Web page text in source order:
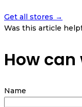
Get all stores →
Was this article
How can
Name